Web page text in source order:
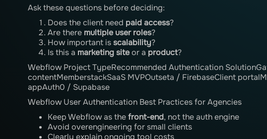
Ask these questions before deciding:
Does the client need paid access?
Are there multiple user roles?
How important isscalability?
Is this a marketing siteor a product?
Webflow Project TypeRecommended Authentication
contentMemberstackSaaS MVPOutseta / FirebaseClient
appAuth0 / Supabase
Webflow User Authentication Best Practices for Agencies
Keep Webflow as thefront-end, not the auth engine
Avoid overengineering for small clients
Clearly explain ongoing tool costs